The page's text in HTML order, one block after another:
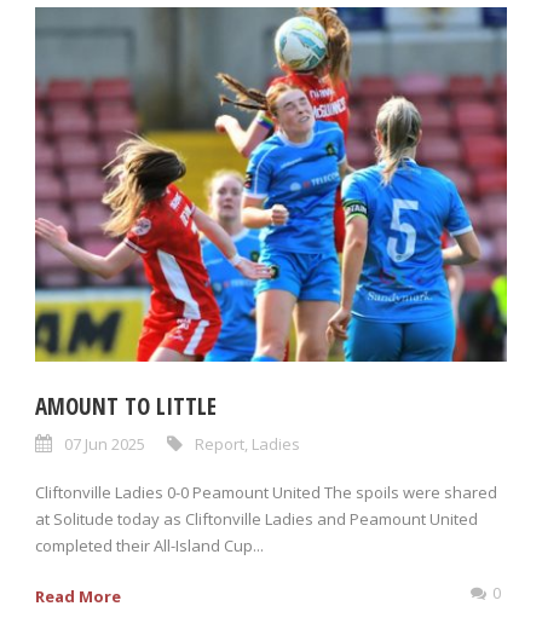
AMOUNT TO LITTLE
07 Jun 2025 Report Ladies
Cliftonville Ladies 0-0 Peamount United The spoils were shared
at Solitude today as Cliftonville Ladies and Peamount United
completed their All-Island Cup...
Read More 0